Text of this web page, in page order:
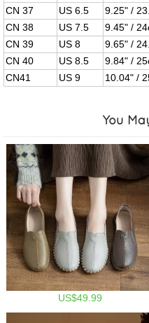
CN 37
US 6.5 9.25" /
CN 38
US 7.5 9.45" /
CN 39
US 8 9.65" /
CN 40
US 8.5 9.84" /
CN41
US 9 10.04" /
You
US$49.99